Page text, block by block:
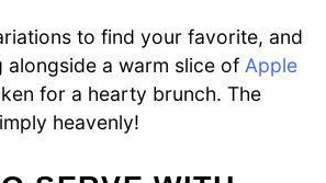
to find your favorite, and
alongside a warm slice of Apple
for a hearty brunch. The
heavenly!